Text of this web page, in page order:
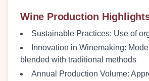
Wine Production
Sustainable Practices: Use of
Innovation in Winemaking:
blended with traditional methods
Annual Production Volume: